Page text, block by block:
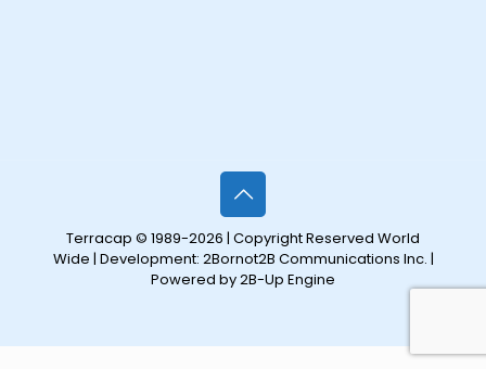
Terracap © 1989-2026 | Copyright Reserved World
Wide | Development: 2Bornot2B Communications Inc. |
Powered by 2B-Up Engine